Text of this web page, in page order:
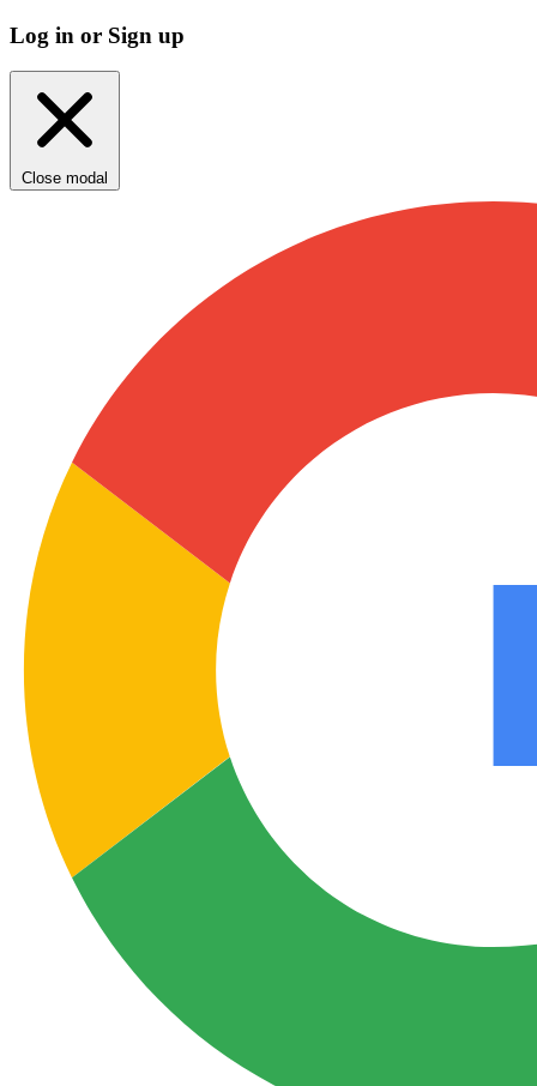
Log in or Sign up
Close modal